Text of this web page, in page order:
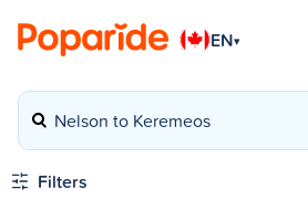
EN▾
Nelson to Keremeos
Filters